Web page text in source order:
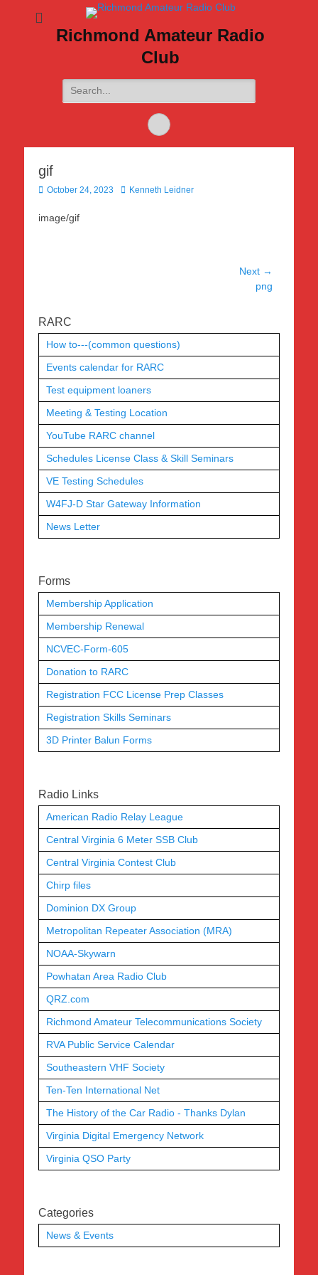
Richmond Amateur Radio
Club
Search
for:
Feed
gif
Posted
October 24, 2023 Author
Kenneth Leidner
image/gif
Next →
png
RARC
How to---(common questions)
Events calendar for RARC
Test equipment loaners
Meeting & Testing Location
YouTube RARC channel
Schedules License Class & Skill Seminars
VE Testing Schedules
W4FJ-D Star Gateway Information
News Letter
Forms
Membership Application
Membership Renewal
NCVEC-Form-605
Donation to RARC
Registration FCC License Prep Classes
Registration Skills Seminars
3D Printer Balun Forms
Radio Links
American Radio Relay League
Central Virginia 6 Meter SSB Club
Central Virginia Contest Club
Chirp files
Dominion DX Group
Metropolitan Repeater Association (MRA)
NOAA-Skywarn
Powhatan Area Radio Club
QRZ.com
Richmond Amateur Telecommunications Society
RVA Public Service Calendar
Southeastern VHF Society
Ten-Ten International Net
The History of the Car Radio - Thanks Dylan
Virginia Digital Emergency Network
Virginia QSO Party
Categories
News & Events